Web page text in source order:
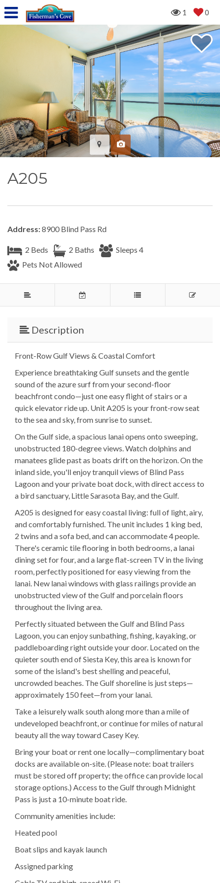
1 0
A205
Address:8900 Blind Pass Rd
2 Beds 2 Baths
Sleeps 4
Pets Not Allowed
Description
Front-Row Gulf Views & Coastal Comfort
Experience breathtaking Gulf sunsets and the gentle
sound of the azure surf from your second-floor
beachfront condo—just one easy flight of stairs or a
quick elevator ride up. Unit A205 is your front-row seat
to the sea and sky, from sunrise to sunset.
On the Gulf side, a spacious lanai opens onto sweeping,
unobstructed 180-degree views. Watch dolphins and
manatees glide past as boats drift on the horizon. On the
inland side, you'll enjoy tranquil views of Blind Pass
Lagoon and your private boat dock, with direct access to
a bird sanctuary, Little Sarasota Bay, and the Gulf.
A205 is designed for easy coastal living: full of light, airy,
and comfortably furnished. The unit includes 1 king bed,
2 twins and a sofa bed, and can accommodate 4 people.
There's ceramic tile flooring in both bedrooms, a lanai
dining set for four, and a large flat-screen TV in the living
room, perfectly positioned for easy viewing from the
lanai. New lanai windows with glass railings provide an
unobstructed view of the Gulf and porcelain floors
throughout the living area.
Perfectly situated between the Gulf and Blind Pass
Lagoon, you can enjoy sunbathing, fishing, kayaking, or
paddleboarding right outside your door. Located on the
quieter south end of Siesta Key, this area is known for
some of the island's best shelling and peaceful,
uncrowded beaches. The Gulf shoreline is just steps—
approximately 150 feet—from your lanai.
Take a leisurely walk south along more than a mile of
undeveloped beachfront, or continue for miles of natural
beauty all the way toward Casey Key.
Bring your boat or rent one locally—complimentary boat
docks are available on-site. (Please note: boat trailers
must be stored off property; the office can provide local
storage options.) Access to the Gulf through Midnight
Pass is just a 10-minute boat ride.
Community amenities include:
Heated pool
Boat slips and kayak launch
Assigned parking